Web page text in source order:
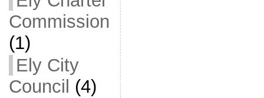
Commission
(1)
Ely City
Council (4)